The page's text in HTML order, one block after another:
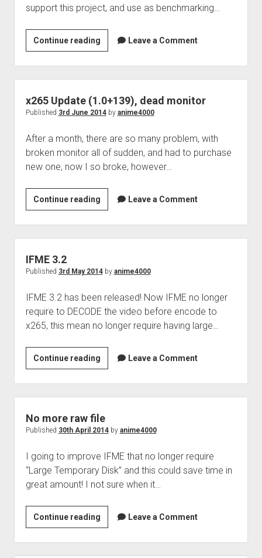
support this project, and use as benchmarking…
Continue readingIFME
Mascot
Leave a Comment
x265 Update (1.0+139), dead monitor
Published 3rd June 2014by anime4000
After a month, there are so many problem, with
broken monitor all of sudden, and had to purchase
new one, now I so broke, however…
Continue readingx265
Update
(1.0+139),
dead
Leave a Comment
IFME 3.2
Published 3rd May 2014by anime4000
IFME 3.2 has been released! Now IFME no longer
require to DECODE the video before encode to
x265, this mean no longer require having large…
Continue readingIFME
3.2
Leave a Comment
No more raw file
Published 30th April 2014by anime4000
I going to improve IFME that no longer require
“Large Temporary Disk” and this could save time in
great amount! I not sure when it…
Continue readingNo
more
raw
Leave a Comment